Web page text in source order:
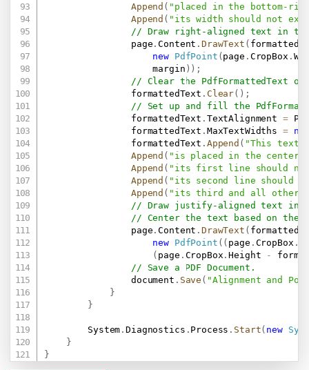
Append ( "placed in the bottom-
Append ( "its width should not
// Draw right-aligned text in
                page
.Content .DrawText (
new
PdfPoint ( page . CropBox .
                    margin
) ) ;
// Clear the PdfFormattedText
                formattedText
. Clear( ) ;
// Set up and fill the
                formattedText
. TextAlignment =
                formattedText
. MaxTextWidths =
                formattedText
. Append ( "This text
Append ( "is placed in the center
Append ( "its first line should not
Append ( "its second line should
Append ( "its third and all other
// Draw justify-aligned text in
// Center the text based on the
                page
.Content .DrawText (
new
PdfPoint ( ( page . CropBox .
( page . CropBox .Height -
// Save a PDF Document.
                document
. Save ( "Alignment and
}
}
        System
.Diagnostics . Process . Start( new
}
}